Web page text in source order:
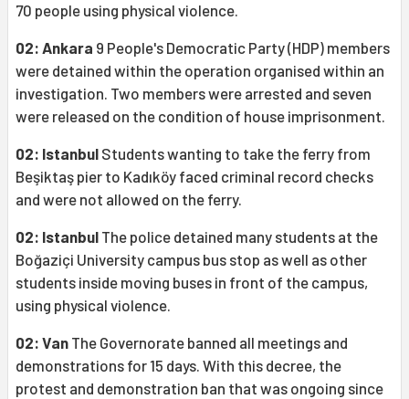
70 people using physical violence.
02: Ankara 9 People's Democratic Party (HDP) members
were detained within the operation organised within an
investigation. Two members were arrested and seven
were released on the condition of house imprisonment.
02: Istanbul Students wanting to take the ferry from
Beşiktaş pier to Kadıköy faced criminal record checks
and were not allowed on the ferry.
02: Istanbul The police detained many students at the
Boğaziçi University campus bus stop as well as other
students inside moving buses in front of the campus,
using physical violence.
02: Van The Governorate banned all meetings and
demonstrations for 15 days. With this decree, the
protest and demonstration ban that was ongoing since